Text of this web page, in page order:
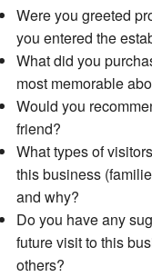
Were you greeted
you entered the
What did you
most memorable
Would you
friend?
What types of
this business
and why?
Do you have any
future visit to this
others?